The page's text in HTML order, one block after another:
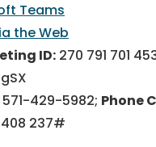
Teams
the Web
ID: 270 791 701
571-429-5982; Phone
237#